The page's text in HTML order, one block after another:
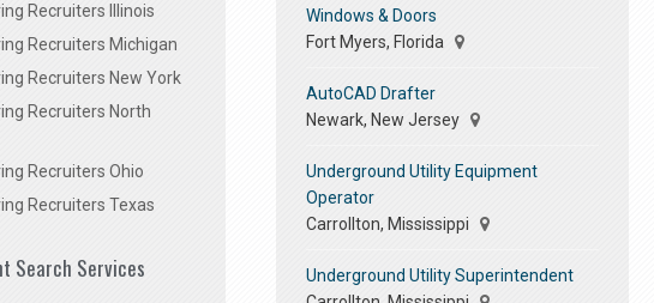
Recruiters Illinois
Recruiters Michigan
Recruiters New York
Recruiters North
Recruiters Ohio
Recruiters Texas
Search Services
Windows & Doors
Fort Myers, Florida
AutoCAD Drafter
Newark, New Jersey
Underground Utility Equipment
Operator
Carrollton, Mississippi
Underground Utility Superintendent